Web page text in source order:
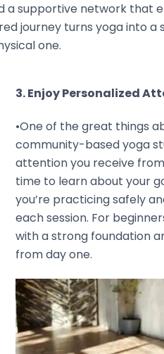
a supportive network that
journey turns yoga into a
one.
3. Enjoy Personalized
•One of the great things
community-based yoga
attention you receive
time to learn about your
you’re practicing safely
each session. For
with a strong foundation
from day one.